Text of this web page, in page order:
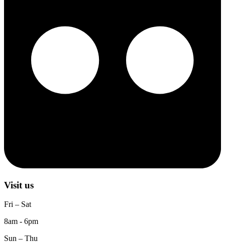
Visit us
Fri – Sat
8am - 6pm
Sun – Thu